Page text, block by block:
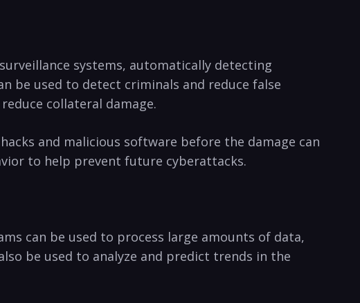
systems, automatically detecting
‌be used‌ to⁣ detect criminals​ and​ reduce ‍false‌
‌collateral damage.​
and malicious software⁤ before the damage‌ can​
to⁢ help prevent future ‍cyberattacks.
can be ‍used⁢ to process large ⁤amounts⁣ of data,
be used to analyze​ and ⁤predict trends⁣ in‌ the​